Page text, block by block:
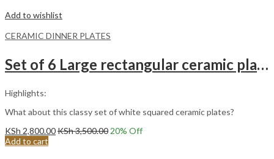
Add to wishlist
CERAMIC DINNER PLATES
Set of 6 Large rectangular ceramic plates
Highlights:
What about this classy set of white squared ceramic plates?
KSh 2,800.00KSh3,500.0020% Off
Add to cart